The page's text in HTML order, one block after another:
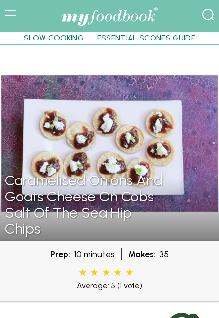
SLOW COOKING ESSENTIAL SCONES GUIDE
Caramelised Onions And
Goats Cheese On Cobs
Salt Of The Sea Hip
Chips
Prep: 10 minutes Makes: 35
Average: 5 (1 vote)